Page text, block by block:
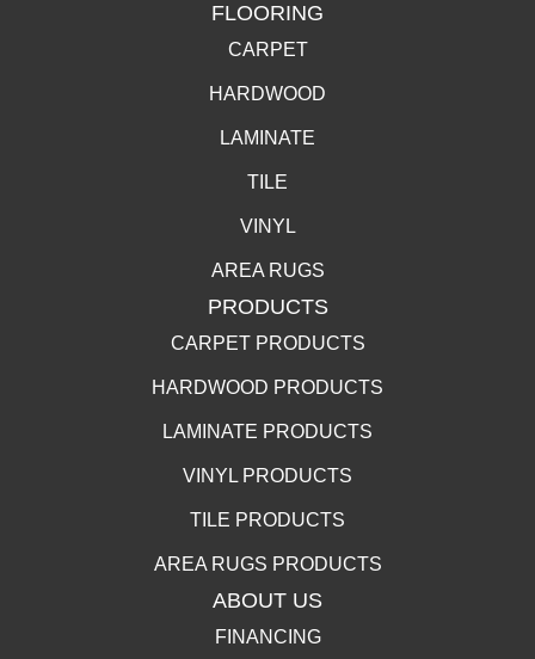
FLOORING
CARPET
HARDWOOD
LAMINATE
TILE
VINYL
AREA RUGS
PRODUCTS
CARPET PRODUCTS
HARDWOOD PRODUCTS
LAMINATE PRODUCTS
VINYL PRODUCTS
TILE PRODUCTS
AREA RUGS PRODUCTS
ABOUT US
FINANCING